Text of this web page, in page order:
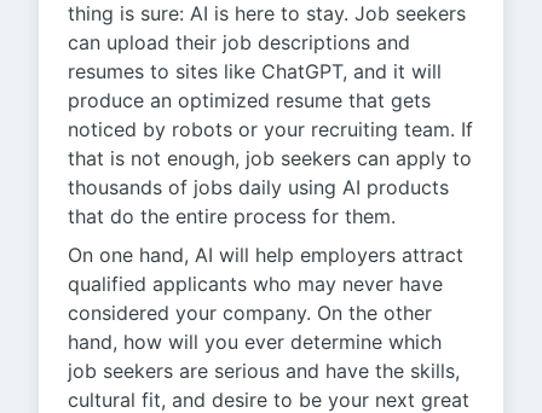
thing is sure: AI is here to stay. Job seekers
can upload their job descriptions and
resumes to sites like ChatGPT, and it will
produce an optimized resume that gets
noticed by robots or your recruiting team. If
that is not enough, job seekers can apply to
thousands of jobs daily using AI products
that do the entire process for them.
On one hand, AI will help employers attract
qualified applicants who may never have
considered your company. On the other
hand, how will you ever determine which
job seekers are serious and have the skills,
cultural fit, and desire to be your next great